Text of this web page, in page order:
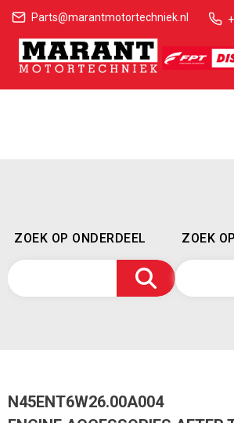
Parts@marantmotortechniek.nl
ZOEK OP ONDERDEEL ZOEK
N45ENT6W26.00A004